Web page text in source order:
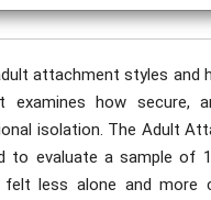
attachment styles and
how secure,
isolation. The Adult
to evaluate a sample of
less alone and more